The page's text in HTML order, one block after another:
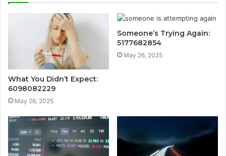
What You Didn’t Expect:
6098082229
May 26, 2025
Someone’s Trying Again:
5177682854
May 26, 2025